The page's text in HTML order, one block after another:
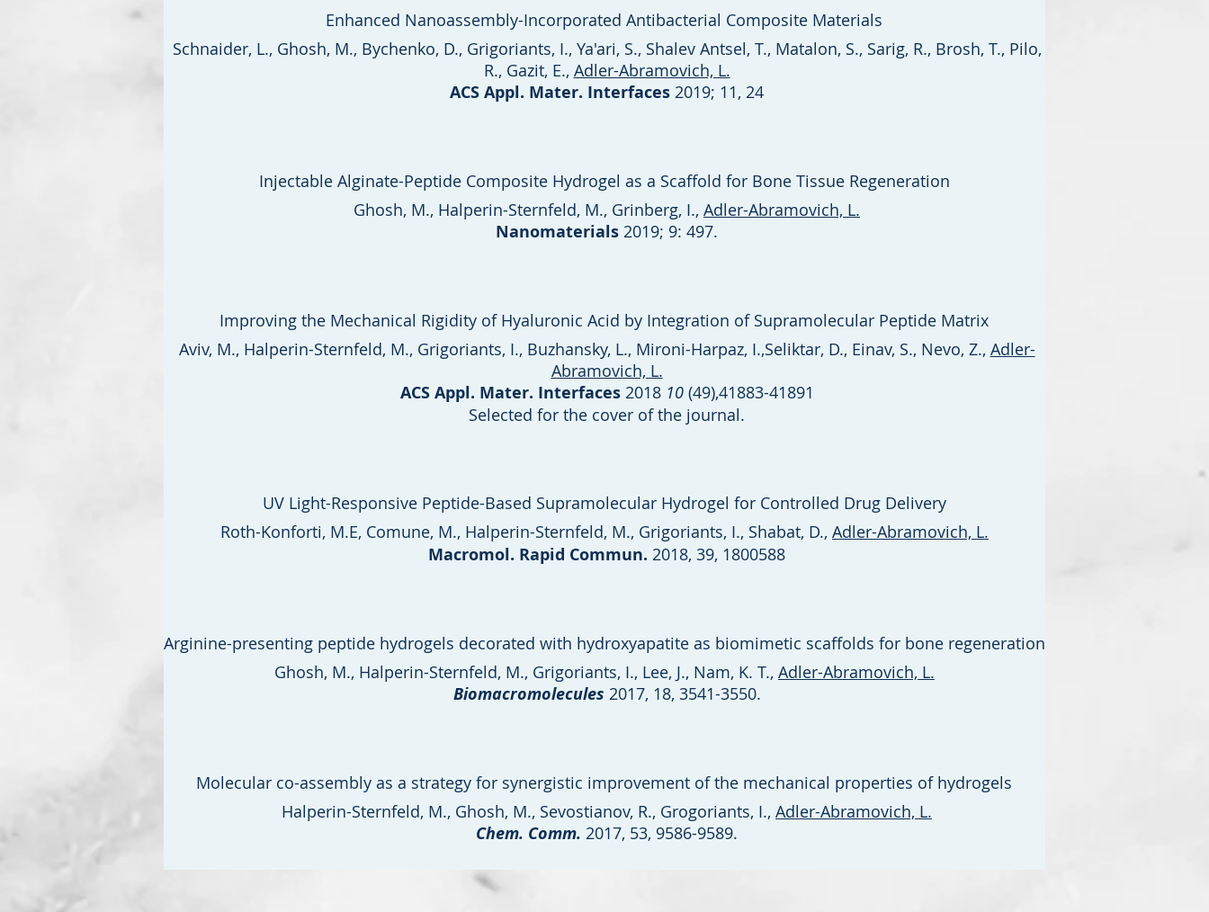
Enhanced Nanoassembly-Incorporated Antibacterial Composite Materials
Schnaider, L., Ghosh, M., Bychenko, D., Grigoriants, I., Ya'ari, S., Shalev Antsel, T., Matalon, S., Sarig, R., Brosh, T., Pilo,
R., Gazit, E., Adler-Abramovich, L.
ACS Appl. Mater. Interfaces 2019; 11, 24
Injectable Alginate-Peptide Composite Hydrogel as a Scaffold for Bone Tissue Regeneration
Ghosh, M., Halperin-Sternfeld, M., Grinberg, I., Adler-Abramovich, L.
Nanomaterials 2019; 9: 497.
Improving the Mechanical Rigidity of Hyaluronic Acid by Integration of Supramolecular Peptide Matrix
Aviv, M., Halperin-Sternfeld, M., Grigoriants, I., Buzhansky, L., Mironi-Harpaz, I.,Seliktar, D., Einav, S., Nevo, Z., Adler-
Abramovich, L.
ACS Appl. Mater. Interfaces 2018 10(49),41883-41891
Selected for the cover of the journal.
UV Light-Responsive Peptide-Based Supramolecular Hydrogel for Controlled Drug Delivery
Roth-Konforti, M.E, Comune, M., Halperin-Sternfeld, M., Grigoriants, I., Shabat, D., Adler-Abramovich, L.
Macromol. Rapid Commun. 2018, 39, 1800588
Arginine-presenting peptide hydrogels decorated with hydroxyapatite as biomimetic scaffolds for bone regeneration
Ghosh, M., Halperin-Sternfeld, M., Grigoriants, I., Lee, J., Nam, K. T., Adler-Abramovich, L.
Biomacromolecules 2017, 18, 3541-3550.
Molecular co-assembly as a strategy for synergistic improvement of the mechanical properties of hydrogels
Halperin-Sternfeld, M., Ghosh, M., Sevostianov, R., Grogoriants, I., Adler-Abramovich, L.
Chem. Comm. 2017, 53, 9586-9589.